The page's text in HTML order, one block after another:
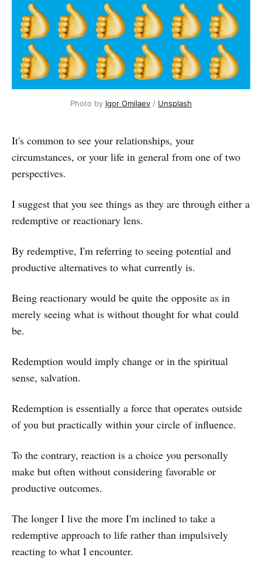
Photo by Igor Omilaev / Unsplash
It's common to see your relationships, your
circumstances, or your life in general from one of two
perspectives.
I suggest that you see things as they are through either a
redemptive or reactionary lens.
By redemptive, I'm referring to seeing potential and
productive alternatives to what currently is.
Being reactionary would be quite the opposite as in
merely seeing what is without thought for what could
be.
Redemption would imply change or in the spiritual
sense, salvation.
Redemption is essentially a force that operates outside
of you but practically within your circle of influence.
To the contrary, reaction is a choice you personally
make but often without considering favorable or
productive outcomes.
The longer I live the more I'm inclined to take a
redemptive approach to life rather than impulsively
reacting to what I encounter.